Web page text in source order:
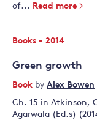
of... Read more
Books - 2014
Green growth
Book by Alex Bowen
Ch. 15 in Atkinson,
Agarwala (Ed.s)